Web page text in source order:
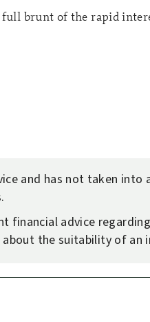
brunt of the rapid
and has not taken into
financial advice
the suitability of an